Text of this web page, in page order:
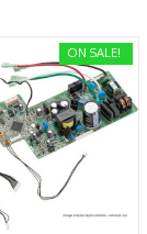
ON SALE!